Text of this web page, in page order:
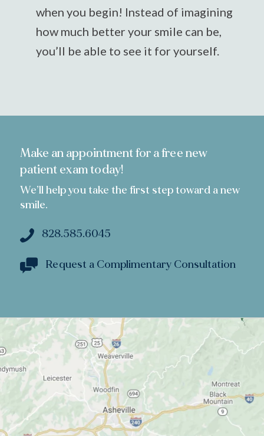
when you begin! Instead of imagining
how much better your smile can be,
you’ll be able to see it for yourself.
Make an appointment for a free new
patient exam today!
We’ll help you take the first step toward a new
smile.
828.585.6045
Request a Complimentary Consultation